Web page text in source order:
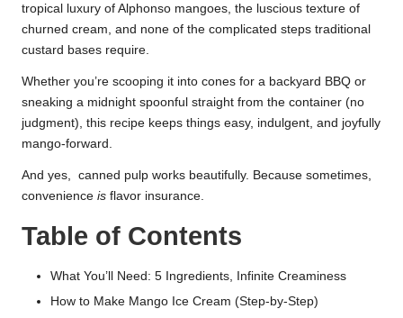
tropical luxury of Alphonso mangoes, the luscious texture of
churned cream, and none of the complicated steps traditional
custard bases require.
Whether you’re scooping it into cones for a backyard BBQ or
sneaking a midnight spoonful straight from the container (no
judgment), this recipe keeps things easy, indulgent, and joyfully
mango-forward.
And yes, canned pulp works beautifully. Because sometimes,
convenience is flavor insurance.
Table of Contents
What You’ll Need: 5 Ingredients, Infinite Creaminess
How to Make Mango Ice Cream (Step-by-Step)